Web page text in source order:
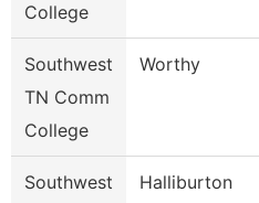
College
Southwest
TN Comm
College
Worthy
Southwest
Halliburton